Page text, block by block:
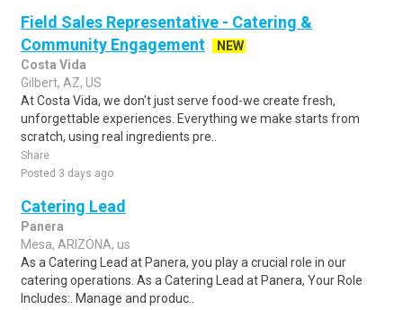
Field Sales Representative - Catering &
Community Engagement
NEW
Costa Vida
Gilbert, AZ, US
At Costa Vida, we don't just serve food-we create fresh,
unforgettable experiences. Everything we make starts from
scratch, using real ingredients pre..
Share
Posted 3 days ago
Catering Lead
Panera
Mesa, ARIZONA, us
As a Catering Lead at Panera, you play a crucial role in our
catering operations. As a Catering Lead at Panera, Your Role
Includes:. Manage and produc..